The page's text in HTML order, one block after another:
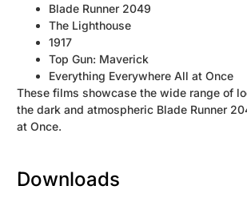
Blade Runner 2049
The Lighthouse
1917
Top Gun: Maverick
Everything Everywhere All at Once
These films showcase the wide range of
the dark and atmospheric Blade Runner
at Once.
Downloads